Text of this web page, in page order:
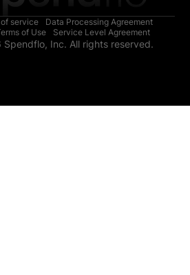
service
Data Processing Agreement
of Use Service Level Agreement
Inc. All rights reserved.